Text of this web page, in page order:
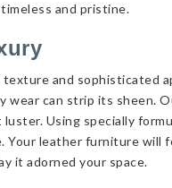
and pristine.
and sophisticated
wear can strip its sheen.
Using specially
Your leather furniture will
it adorned your space.